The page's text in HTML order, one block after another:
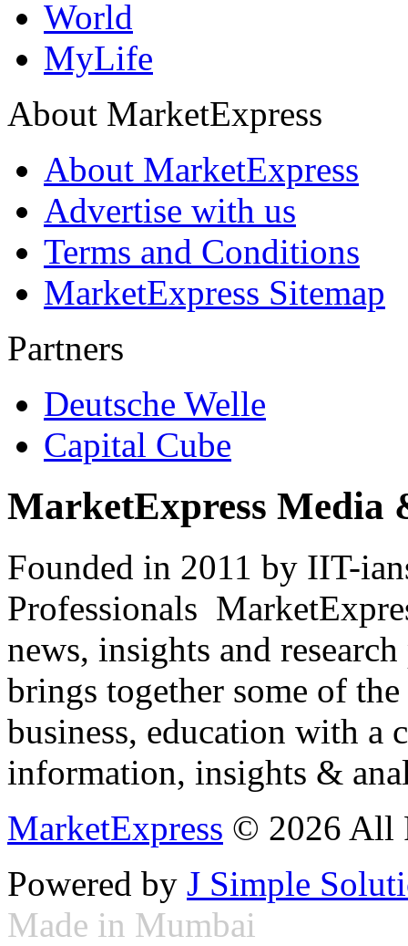
World
MyLife
About MarketExpress
About MarketExpress
Advertise with us
Terms and Conditions
MarketExpress Sitemap
Partners
Deutsche Welle
Capital Cube
MarketExpress Media
Founded in 2011 by IIT-
Professionals
news, insights and
brings together some of
business, education with
information, insights &
MarketExpress © 2026 All
Powered by J Simple
Made in Mumbai